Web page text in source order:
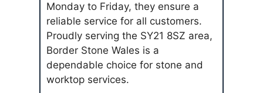
Monday to Friday, they ensure a
reliable service for all customers.
Proudly serving the SY21 8SZ area,
Border Stone Wales is a
dependable choice for stone and
worktop services.